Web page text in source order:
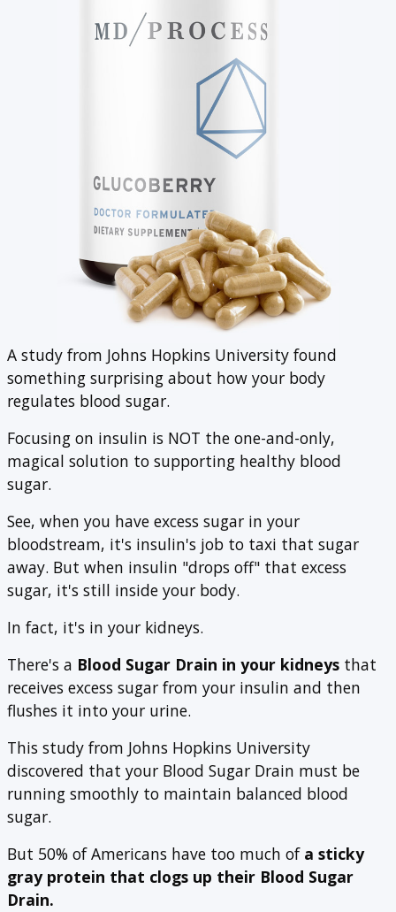
A study from Johns Hopkins University found
something surprising about how your body
regulates blood sugar.
Focusing on insulin is NOT the one-and-only,
magical solution to supporting healthy blood
sugar.
See, when you have excess sugar in your
bloodstream, it's insulin's job to taxi that sugar
away. But when insulin "drops off" that excess
sugar, it's still inside your body.
In fact, it's in your kidneys.
There's a Blood Sugar Drain in your kidneys that
receives excess sugar from your insulin and then
flushes it into your urine.
This study from Johns Hopkins University
discovered that your Blood Sugar Drain must be
running smoothly to maintain balanced blood
sugar.
But 50% of Americans have too much of a sticky
gray protein that clogs up their Blood Sugar
Drain.